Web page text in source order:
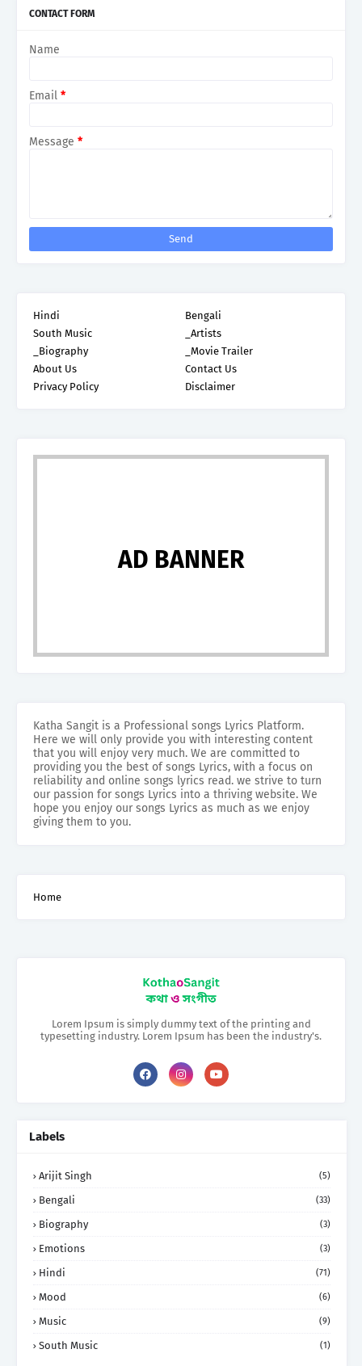
CONTACT FORM
Name
Email *
Message *
Hindi
Bengali
South Music
_Artists
_Biography
_Movie Trailer
About Us
Contact Us
Privacy Policy
Disclaimer
AD BANNER
Katha Sangit is a Professional songs Lyrics Platform.
Here we will only provide you with interesting content
that you will enjoy very much. We are committed to
providing you the best of songs Lyrics, with a focus on
reliability and online songs lyrics read. we strive to turn
our passion for songs Lyrics into a thriving website. We
hope you enjoy our songs Lyrics as much as we enjoy
giving them to you.
Home
Lorem Ipsum is simply dummy text of the printing and
typesetting industry. Lorem Ipsum has been the industry's.
Labels
Arijit Singh (5)
Bengali (33)
Biography (3)
Emotions (3)
Hindi (71)
Mood (6)
Music (9)
South Music (1)